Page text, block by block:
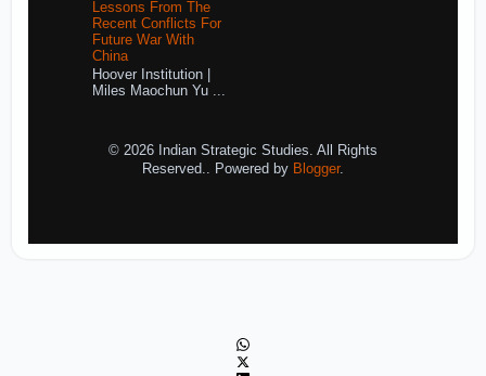
Lessons From The
Recent Conflicts For
Future War With
China
Hoover Institution |
Miles Maochun Yu ...
© 2026 Indian Strategic Studies. All Rights
Reserved.. Powered by Blogger.